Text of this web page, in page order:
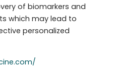
of biomarkers and
which may lead to
personalized